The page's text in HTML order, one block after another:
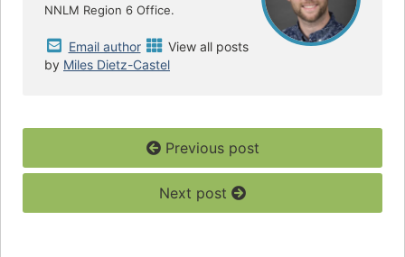
NNLM Region 6 Office.
Email author
View all posts
by Miles Dietz-Castel
Previous post
Next post